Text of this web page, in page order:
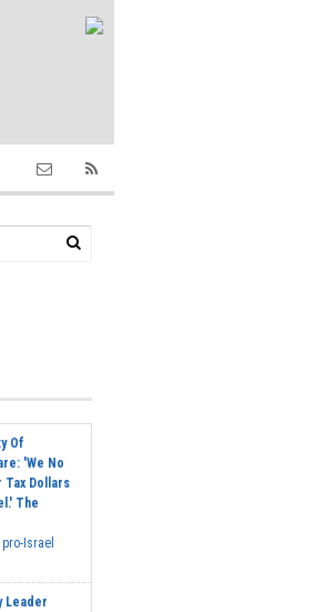
Of
'We No
Tax Dollars
The
Israel
Leader